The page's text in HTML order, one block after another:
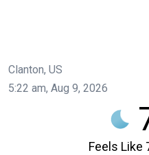
Clanton, US
5:22 am, Aug 9, 2026
Feels Like